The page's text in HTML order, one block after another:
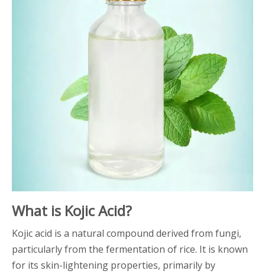
What is Kojic Acid?
Kojic acid is a natural compound derived from fungi,
particularly from the fermentation of rice. It is known
for its skin-lightening properties, primarily by